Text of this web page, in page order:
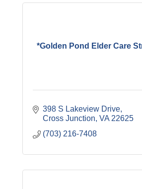
*Golden Pond Elder Care
398 S Lakeview Drive
Cross Junction VA 22625
(703) 216-7408